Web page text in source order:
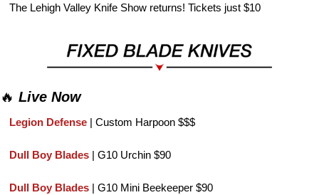
The Lehigh Valley Knife Show returns! Tickets just $10
🔥 Live Now
Legion Defense | Custom Harpoon $$$
Dull Boy Blades | G10 Urchin $90
Dull Boy Blades | G10 Mini Beekeeper $90